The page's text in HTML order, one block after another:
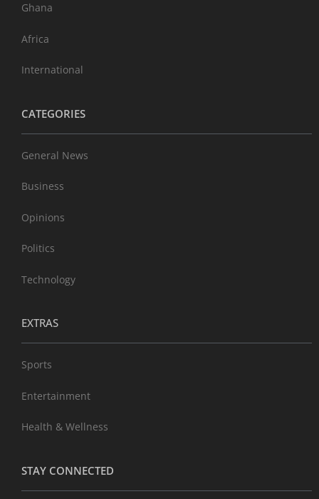
Ghana
Africa
International
CATEGORIES
General News
Business
Opinions
Politics
Technology
EXTRAS
Sports
Entertainment
Health & Wellness
STAY CONNECTED